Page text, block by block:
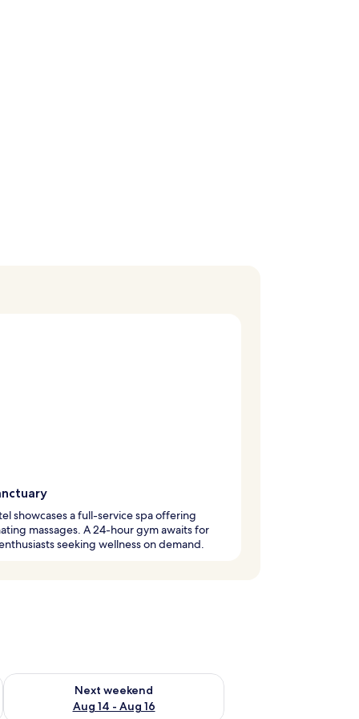
showcases a full-service spa offering
massages. A 24-hour gym awaits for
seeking wellness on demand.
7 - Aug 9
Next weekend
Aug 14 - Aug 16
Check availability for next weekend Aug 14 - Aug 16